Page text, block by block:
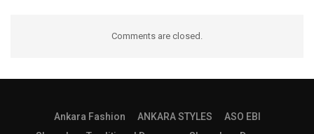
Comments are closed.
Ankara Fashion ANKARA STYLES
ASO EBI